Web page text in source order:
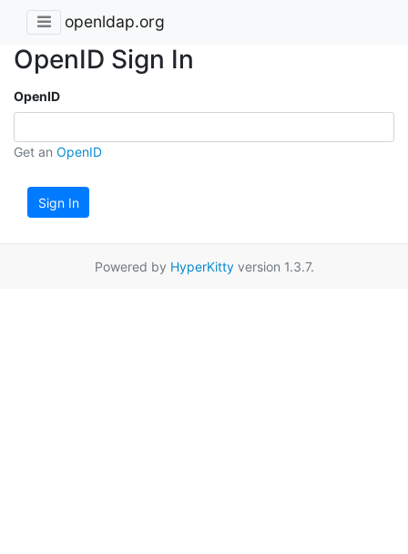
openldap.org
OpenID Sign In
OpenID
Get an OpenID
Sign In
Powered by HyperKittyversion 1.3.7.